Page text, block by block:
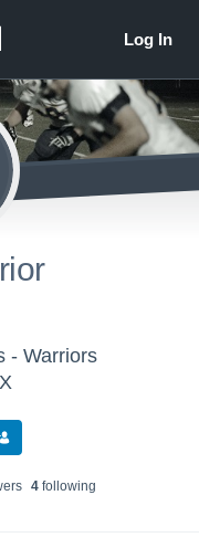
- Warriors
s 4following